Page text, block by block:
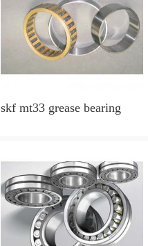
skf mt33 grease bearing